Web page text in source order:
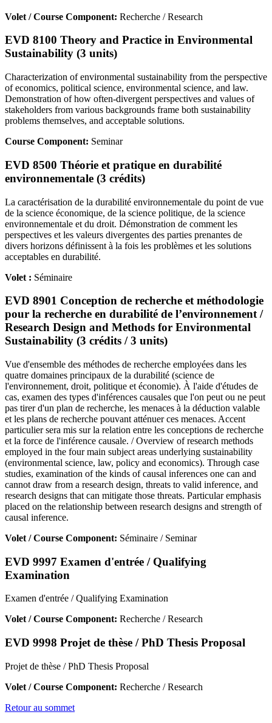
Volet / Course Component: Recherche / Research
EVD 8100 Theory and Practice in Environmental
Sustainability (3 units)
Characterization of environmental sustainability from the perspective
of economics, political science, environmental science, and law.
Demonstration of how often-divergent perspectives and values of
stakeholders from various backgrounds frame both sustainability
problems themselves, and acceptable solutions.
Course Component: Seminar
EVD 8500 Théorie et pratique en durabilité
environnementale (3 crédits)
La caractérisation de la durabilité environnementale du point de vue
de la science économique, de la science politique, de la science
environnementale et du droit. Démonstration de comment les
perspectives et les valeurs divergentes des parties prenantes de
divers horizons définissent à la fois les problèmes et les solutions
acceptables en durabilité.
Volet : Séminaire
EVD 8901 Conception de recherche et méthodologie
pour la recherche en durabilité de l’environnement /
Research Design and Methods for Environmental
Sustainability (3 crédits / 3 units)
Vue d'ensemble des méthodes de recherche employées dans les
quatre domaines principaux de la durabilité (science de
l'environnement, droit, politique et économie). À l'aide d'études de
cas, examen des types d'inférences causales que l'on peut ou ne peut
pas tirer d'un plan de recherche, les menaces à la déduction valable
et les plans de recherche pouvant atténuer ces menaces. Accent
particulier sera mis sur la relation entre les conceptions de recherche
et la force de l'inférence causale. / Overview of research methods
employed in the four main subject areas underlying sustainability
(environmental science, law, policy and economics). Through case
studies, examination of the kinds of causal inferences one can and
cannot draw from a research design, threats to valid inference, and
research designs that can mitigate those threats. Particular emphasis
placed on the relationship between research designs and strength of
causal inference.
Volet / Course Component: Séminaire / Seminar
EVD 9997 Examen d'entrée / Qualifying
Examination
Examen d'entrée / Qualifying Examination
Volet / Course Component: Recherche / Research
EVD 9998 Projet de thèse / PhD Thesis Proposal
Projet de thèse / PhD Thesis Proposal
Volet / Course Component: Recherche / Research
Retour au sommet